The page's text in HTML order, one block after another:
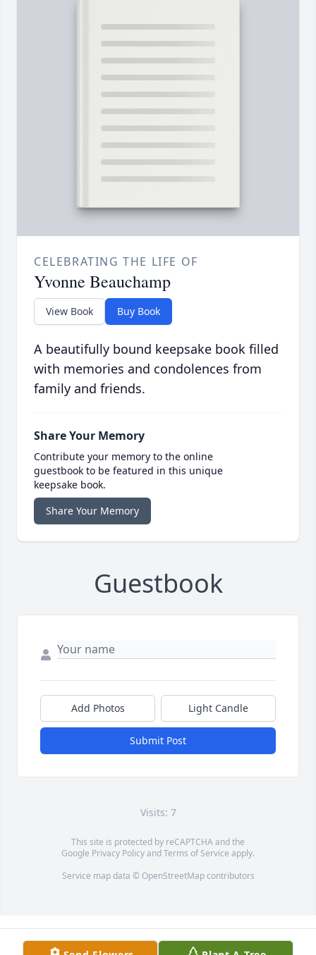
CELEBRATING THE LIFE OF
Yvonne Beauchamp
View Book Buy Book
A beautifully bound keepsake book filled
with memories and condolences from
family and friends.
Share Your Memory
Contribute your memory to the online
guestbook to be featured in this unique
keepsake book.
Share Your Memory
Guestbook
Add Photos Light Candle
Submit Post
Visits: 7
This site is protected by reCAPTCHA and the
Google Privacy PolicyandTerms of Service apply.
Service map data © OpenStreetMapcontributors